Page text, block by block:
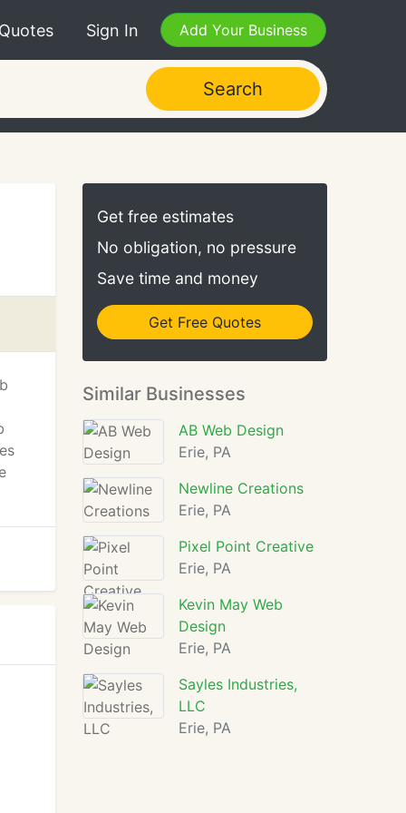
Sign In Add Your Business
Search
Get free estimates
No obligation, no pressure
Save time and money
Get Free Quotes
Similar Businesses
AB Web Design
Erie, PA
Newline Creations
Erie, PA
Pixel Point Creative
Erie, PA
Kevin May Web
Design
Erie, PA
Sayles Industries,
LLC
Erie, PA